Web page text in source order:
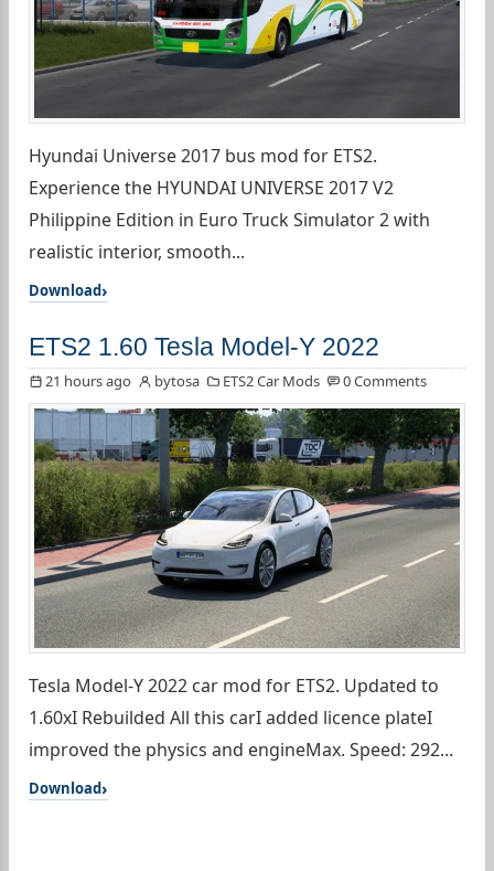
Hyundai Universe 2017 bus mod for ETS2.
Experience the HYUNDAI UNIVERSE 2017 V2
Philippine Edition in Euro Truck Simulator 2 with
realistic interior, smooth...
Download
ETS2 1.60 Tesla Model-Y 2022
21 hours ago bytosa ETS2 Car Mods 0 Comments
Tesla Model-Y 2022 car mod for ETS2. Updated to
1.60xI Rebuilded All this carI added licence plateI
improved the physics and engineMax. Speed: 292...
Download